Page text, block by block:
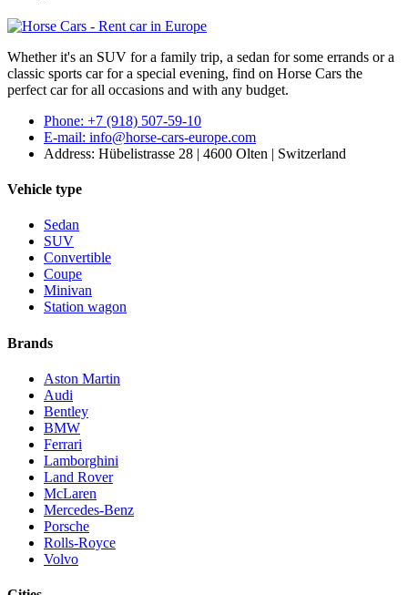
Whether it's an SUV for a family trip, a sedan for some errands or a
classic sports car for a special evening, find on Horse Cars the
perfect car for all occasions and with any budget.
Phone: +7 (918) 507-59-10
E-mail: info@horse-cars-europe.com
Address: Hübelistrasse 28 | 4600 Olten | Switzerland
Vehicle type
Sedan
SUV
Convertible
Coupe
Minivan
Station wagon
Brands
Aston Martin
Audi
Bentley
BMW
Ferrari
Lamborghini
Land Rover
McLaren
Mercedes-Benz
Porsche
Rolls-Royce
Volvo